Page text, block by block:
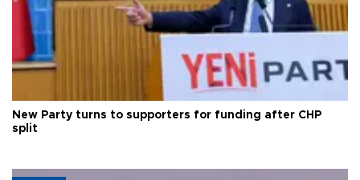
New Party turns to supporters for funding after CHP
split